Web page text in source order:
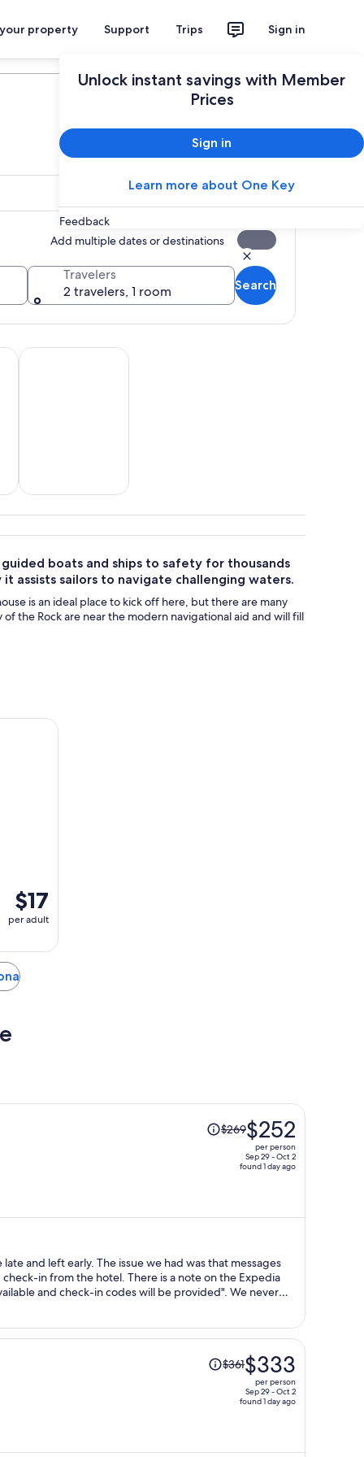
property Support Trips Sign in
Unlock instant savings with Member
Prices
Sign in
Learn more about One Key
Feedback
Add multiple dates or destinations
Travelers
2 travelers, 1 room
Search
tours Opens in new tab
outdoor
Adventure & outdoor
boats and ships to safety for thousands
assists sailors to navigate challenging waters.
is an ideal place to kick off here, but there are many
the Rock are near the modern navigational aid and will fill
$17
per adult
Price
was
$252
person
$269$252
per person
Sep 29 - Oct 2
found 1 day ago
we had was that messages
in from the hotel. There is a note on the Expedia
and check-in codes will be provided". We never
Price
was$361$333
per person
Sep 29 - Oct 2
found 1 day ago